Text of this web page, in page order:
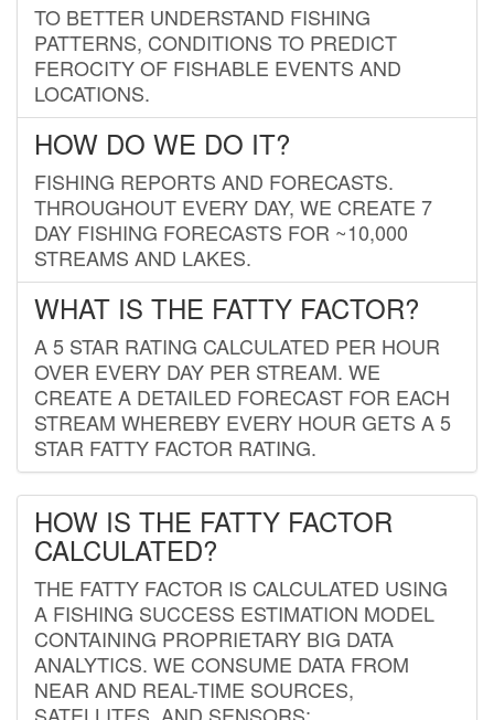
TO BETTER UNDERSTAND FISHING
PATTERNS, CONDITIONS TO PREDICT
FEROCITY OF FISHABLE EVENTS AND
LOCATIONS.
HOW DO WE DO IT?
FISHING REPORTS AND FORECASTS.
THROUGHOUT EVERY DAY, WE CREATE 7
DAY FISHING FORECASTS FOR ~10,000
STREAMS AND LAKES.
WHAT IS THE FATTY FACTOR?
A 5 STAR RATING CALCULATED PER HOUR
OVER EVERY DAY PER STREAM. WE
CREATE A DETAILED FORECAST FOR EACH
STREAM WHEREBY EVERY HOUR GETS A 5
STAR FATTY FACTOR RATING.
HOW IS THE FATTY FACTOR
CALCULATED?
THE FATTY FACTOR IS CALCULATED USING
A FISHING SUCCESS ESTIMATION MODEL
CONTAINING PROPRIETARY BIG DATA
ANALYTICS. WE CONSUME DATA FROM
NEAR AND REAL-TIME SOURCES,
SATELLITES, AND SENSORS;